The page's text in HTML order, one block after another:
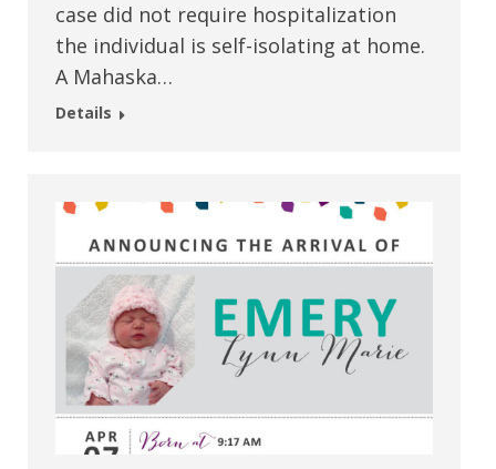
case did not require hospitalization
the individual is self-isolating at home.
A Mahaska…
Details